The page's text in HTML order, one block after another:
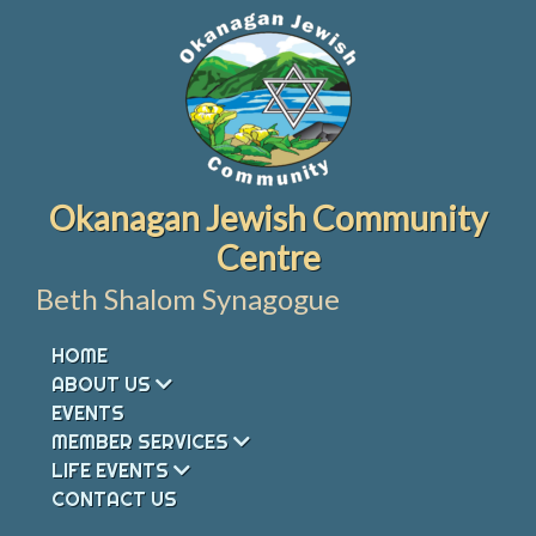
Okanagan Jewish Community
Centre
Beth Shalom Synagogue
HOME
ABOUT US
EVENTS
MEMBER SERVICES
LIFE EVENTS
CONTACT US